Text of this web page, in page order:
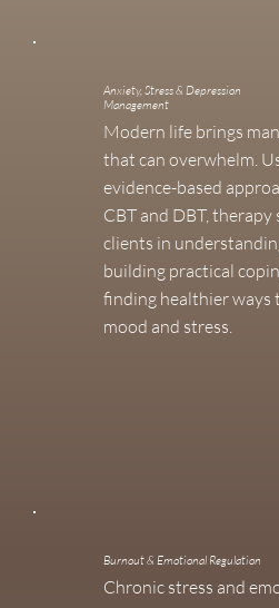
Anxiety, Stress & Depression
Management
Modern life brings
that can overwhelm.
evidence-based
CBT and DBT,
clients in
building practical
finding healthier ways
mood and stress.
Burnout & Emotional Regulation
Chronic stress and